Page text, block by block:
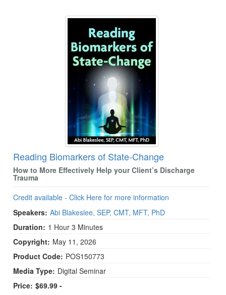
Reading Biomarkers of State-Change
How to More Effectively Help your Client’s Discharge
Trauma
Credit available - Click Here for more information
Speakers: Abi Blakeslee, SEP, CMT, MFT, PhD
Duration: 1 Hour 3 Minutes
Copyright: May 11, 2026
Product Code: POS150773
Media Type: Digital Seminar
Price: $69.99 -